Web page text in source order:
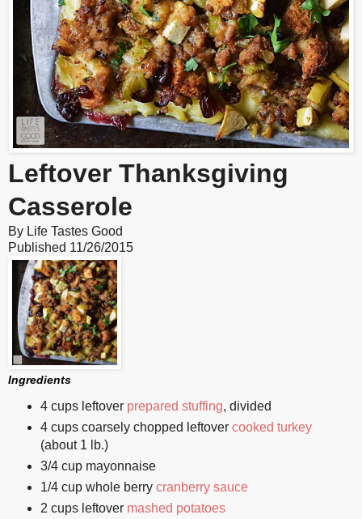
Leftover Thanksgiving
Casserole
By Life Tastes Good
Published 11/26/2015
Ingredients
4 cups leftover prepared stuffing, divided
4 cups coarsely chopped leftover cooked turkey
(about 1 lb.)
3/4 cup mayonnaise
1/4 cup whole berry cranberry sauce
2 cups leftover mashed potatoes